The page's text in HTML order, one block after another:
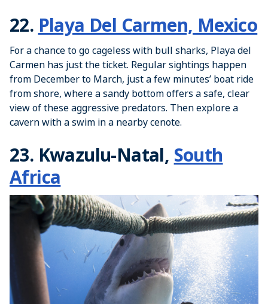
22. Playa Del Carmen, Mexico
For a chance to go cageless with bull sharks, Playa del
Carmen has just the ticket. Regular sightings happen
from December to March, just a few minutes’ boat ride
from shore, where a sandy bottom offers a safe, clear
view of these aggressive predators. Then explore a
cavern with a swim in a nearby cenote.
23. Kwazulu-Natal, South
Africa